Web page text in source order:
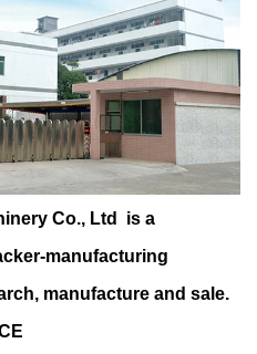
Co., Ltd is a
manufacturing
manufacture and sale.